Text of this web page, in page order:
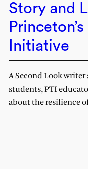
Story and
Initiative
A Second Look
students, PTI
about the resilience